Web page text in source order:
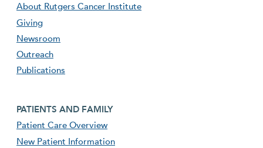
About Rutgers Cancer Institute
Giving
Newsroom
Outreach
Publications
Footer second menu
PATIENTS AND FAMILY
Patient Care Overview
New Patient Information